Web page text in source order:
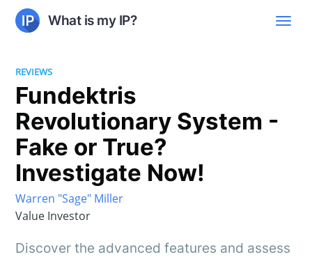
What is my IP?
REVIEWS
Fundektris
Revolutionary System -
Fake or True?
Investigate Now!
Warren "Sage" Miller
Value Investor
Discover the advanced features and assess